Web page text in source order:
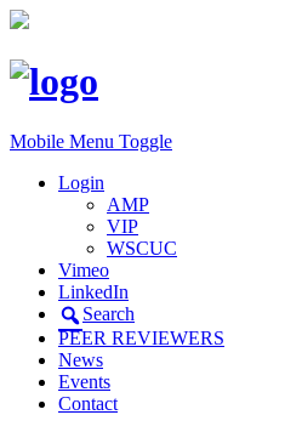
Mobile Menu Toggle
Login
AMP
VIP
WSCUC
Vimeo
LinkedIn
Search
PEER REVIEWERS
News
Events
Contact